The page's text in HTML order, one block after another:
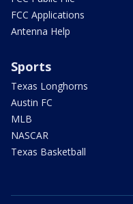
FCC Applications
Antenna Help
Sports
Texas Longhorns
Austin FC
MLB
NASCAR
Texas Basketball